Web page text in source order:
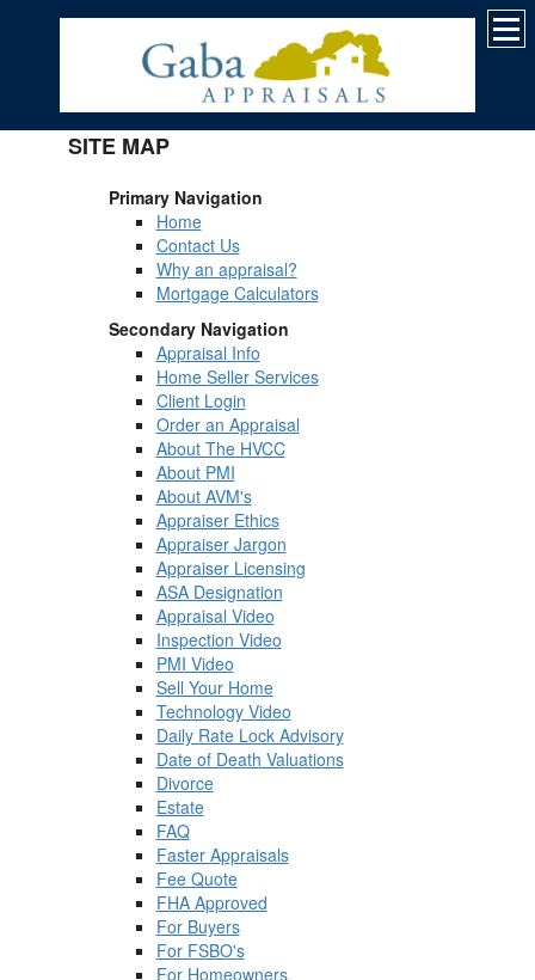
SITE MAP
Primary Navigation
Home
Contact Us
Why an appraisal?
Mortgage Calculators
Secondary Navigation
Appraisal Info
Home Seller Services
Client Login
Order an Appraisal
About The HVCC
About PMI
About AVM's
Appraiser Ethics
Appraiser Jargon
Appraiser Licensing
ASA Designation
Appraisal Video
Inspection Video
PMI Video
Sell Your Home
Technology Video
Daily Rate Lock Advisory
Date of Death Valuations
Divorce
Estate
FAQ
Faster Appraisals
Fee Quote
FHA Approved
For Buyers
For FSBO's
For Homeowners